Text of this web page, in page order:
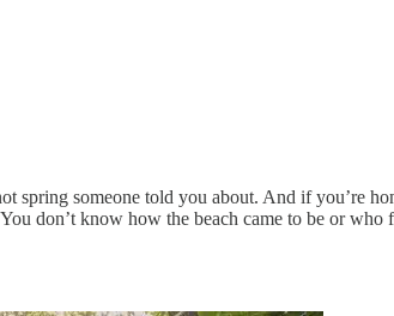
spring someone told you about. And if you’re
don’t know how the beach came to be or